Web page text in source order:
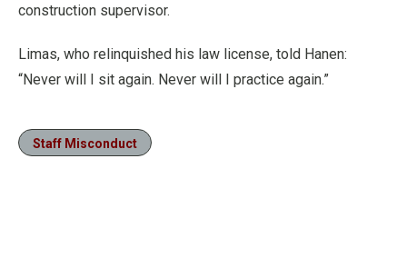
construction supervisor.
Limas, who relinquished his law license, told Hanen:
“Never will I sit again. Never will I practice again.”
Staff Misconduct